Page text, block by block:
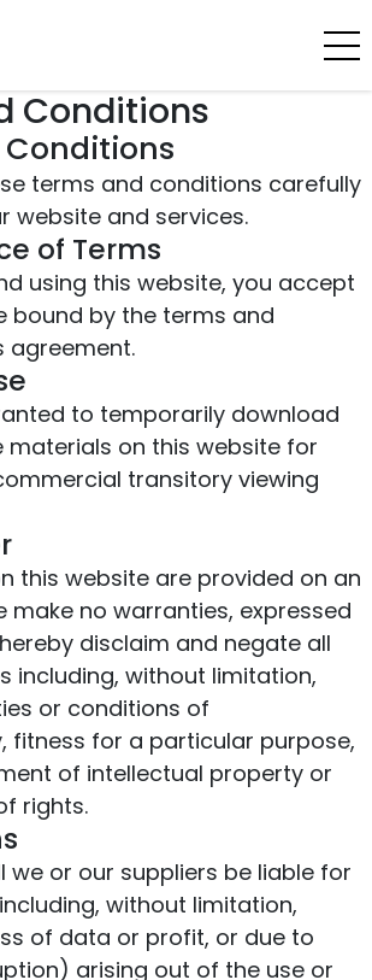
Conditions
terms and conditions carefully
website and services.
of Terms
using this website, you accept
bound by the terms and
agreement.
to temporarily download
materials on this website for
transitory viewing
this website are provided on an
make no warranties, expressed
disclaim and negate all
including, without limitation,
or conditions of
fitness for a particular purpose,
of intellectual property or
rights.
we or our suppliers be liable for
without limitation,
of data or profit, or due to
arising out of the use or